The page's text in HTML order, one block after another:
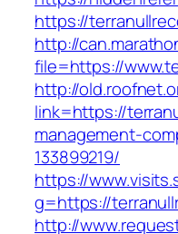
https://
http://
file=https://
http://
link=https://
management-
133899219/
https://
g=https://
http://